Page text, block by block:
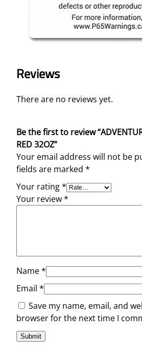
Reviews
There are no reviews yet.
Be the first to review
RED 32OZ”
Your email address will not be
fields are marked *
Your rating*
Your review*
Name*
Email *
Save my name, email, and
browser for the next time I